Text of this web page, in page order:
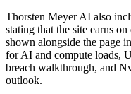
Thorsten Meyer AI also
stating that the site earns
shown alongside the page
for AI and compute loads,
breach walkthrough, and
outlook.